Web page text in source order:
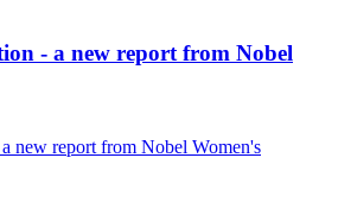
- a new report from Nobel
new report from Nobel Women's